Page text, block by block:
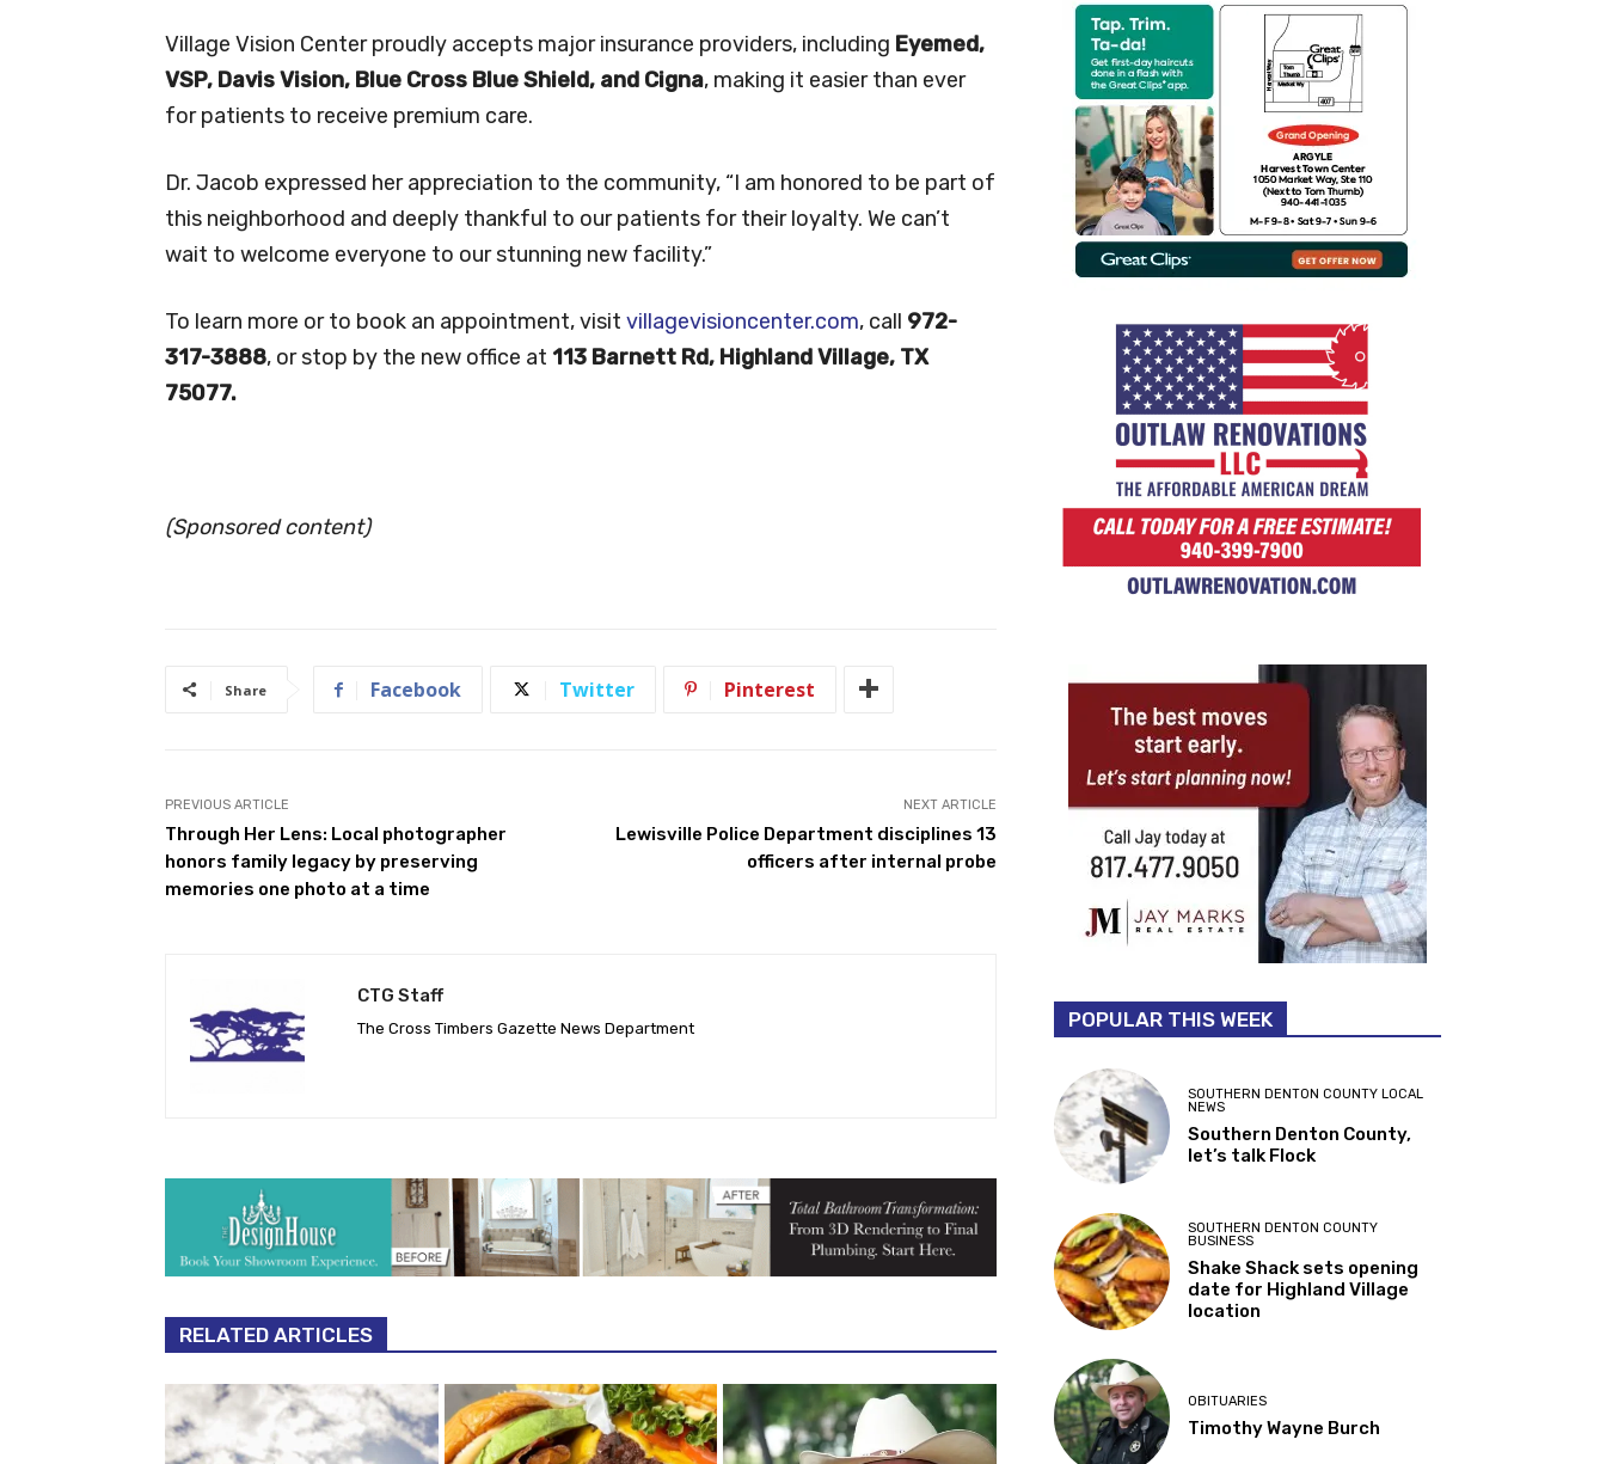
Village Vision Center proudly accepts major insurance providers, including Eyemed,
VSP, Davis Vision, Blue Cross Blue Shield, and Cigna, making it easier than ever
for patients to receive premium care.
Dr. Jacob expressed her appreciation to the community, “I am honored to be part of
this neighborhood and deeply thankful to our patients for their loyalty. We can’t
wait to welcome everyone to our stunning new facility.”
To learn more or to book an appointment, visit villagevisioncenter.com, call 972-
317-3888, or stop by the new office at 113 Barnett Rd, Highland Village, TX
75077.
(Sponsored content)
Share Facebook Twitter Pinterest
PREVIOUS ARTICLE
Through Her Lens: Local photographer
honors family legacy by preserving
memories one photo at a time
NEXT ARTICLE
Lewisville Police Department disciplines 13
officers after internal probe
CTG Staff
The Cross Timbers Gazette News Department
RELATED ARTICLES
POPULAR THIS WEEK
SOUTHERN DENTON COUNTY LOCAL
NEWS
Southern Denton County,
let’s talk Flock
SOUTHERN DENTON COUNTY
BUSINESS
Shake Shack sets opening
date for Highland Village
location
OBITUARIES
Timothy Wayne Burch